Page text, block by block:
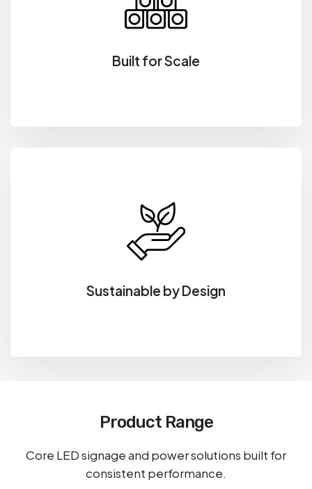
Built for Scale
Sustainable by Design
Product Range
Core LED signage and power solutions built for
consistent performance.